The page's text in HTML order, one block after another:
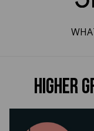
Higher